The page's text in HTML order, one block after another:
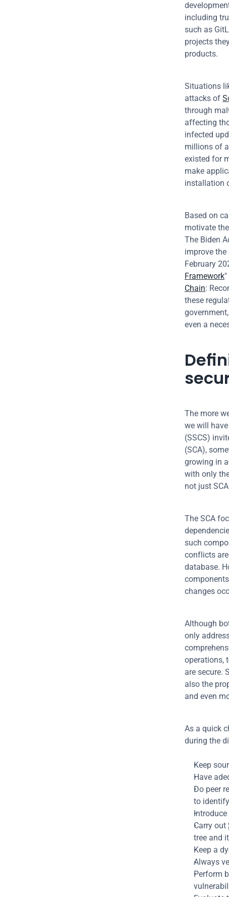
including
such as
projects
products.
Situations
attacks of
through
affecting
infected
millions of
existed for
make
installation
Based on
motivate
The Biden
improve the
February
Framework
Chain:
these
even a
The more
we will
(SSCS)
(SCA),
growing in
with only
not just
The SCA
such
conflicts
database.
changes
Although
only
operations,
are secure.
also the
and even
As a quick
during the
Keep
Have
Do peer
to
Carry out
tree and
Keep a
Always
Perform